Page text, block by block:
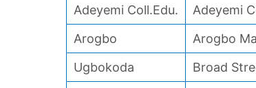
Adeyemi Coll.Edu.
Adeyemi
Arogbo
Arogbo
Ugbokoda
Broad